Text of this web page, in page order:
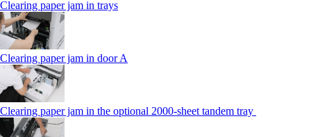
Clearing paper jam in trays
Clearing paper jam in door A
Clearing paper jam in the optional 2000-sheet tandem tray